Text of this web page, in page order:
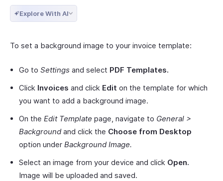
Explore With AI
To set a background image to your invoice template:
Go to Settings and select PDF Templates.
Click Invoices and click Edit on the template for which
you want to add a background image.
On the Edit Template page, navigate to General >
Backgroundand click the Choose from Desktop
option under Background Image.
Select an image from your device and click Open.
Image will be uploaded and saved.